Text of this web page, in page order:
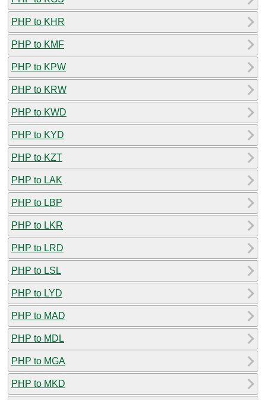
PHP to KHR
PHP to KMF
PHP to KPW
PHP to KRW
PHP to KWD
PHP to KYD
PHP to KZT
PHP to LAK
PHP to LBP
PHP to LKR
PHP to LRD
PHP to LSL
PHP to LYD
PHP to MAD
PHP to MDL
PHP to MGA
PHP to MKD